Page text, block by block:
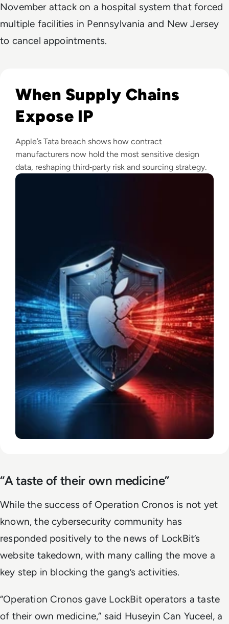
November attack on a hospital system that forced
multiple facilities in Pennsylvania and New Jersey
to cancel appointments.
When Supply Chains
Expose IP
Apple’s Tata breach shows how contract
manufacturers now hold the most sensitive design
data, reshaping third‑party risk and sourcing strategy.
“A taste of their own medicine”
While the success of Operation Cronos is not yet
known, the cybersecurity community has
responded positively to the news of LockBit’s
website takedown, with many calling the move a
key step in blocking the gang’s activities.
“Operation Cronos gave LockBit operators a taste
of their own medicine,” said Huseyin Can Yuceel, a